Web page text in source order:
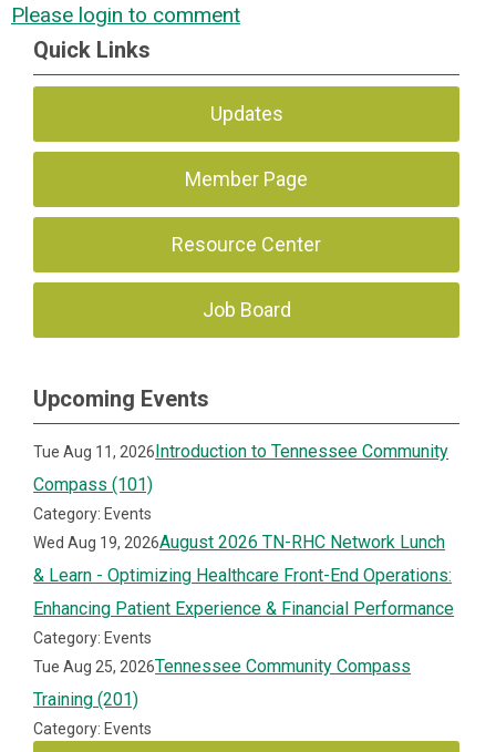
Please login to comment
Quick Links
Updates
Member Page
Resource Center
Job Board
Upcoming Events
Tue Aug 11, 2026Introduction to Tennessee Community
Compass (101)
Category: Events
Wed Aug 19, 2026August 2026 TN-RHC Network Lunch
& Learn - Optimizing Healthcare Front-End Operations:
Enhancing Patient Experience & Financial Performance
Category: Events
Tue Aug 25, 2026Tennessee Community Compass
Training (201)
Category: Events